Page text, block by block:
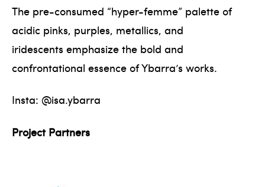
The pre-consumed “hyper-femme” palette of
acidic pinks, purples, metallics, and
iridescents emphasize the bold and
confrontational essence of Ybarra’s works.
Insta: @isa.ybarra
Project Partners